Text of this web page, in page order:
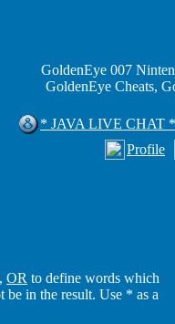
GoldenEye 007
GoldenEye Cheats,
* JAVA LIVE CHAT *
Profile
OR to define words which
in the result. Use * as a